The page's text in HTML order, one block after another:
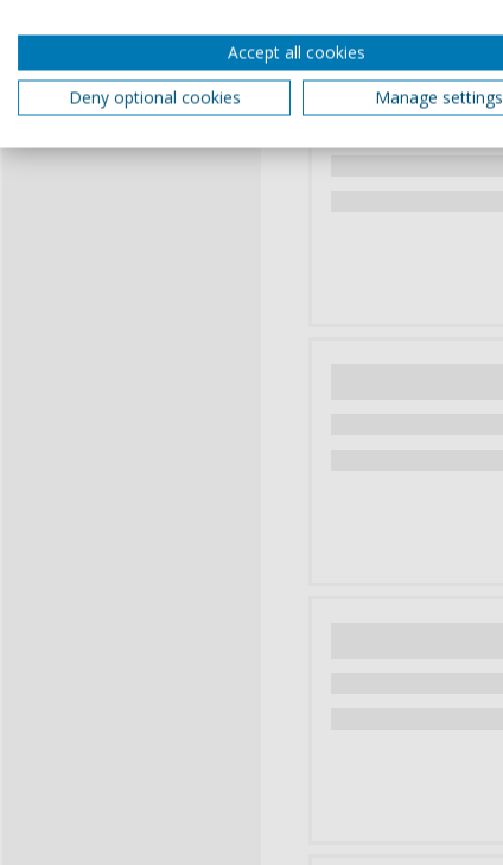
Accept all cookies
Deny optional cookies
Manage settings